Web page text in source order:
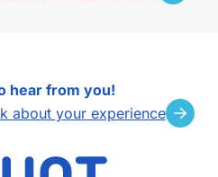
hear from you!
about your experience